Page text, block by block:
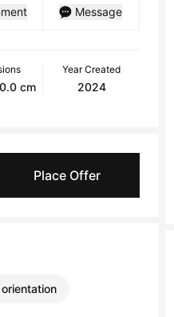
Message
cm
Year Created
2024
Place Offer